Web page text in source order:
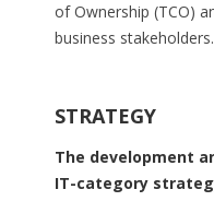
of Ownership (TCO)
business stakeholders.
STRATEGY
The development
IT-category